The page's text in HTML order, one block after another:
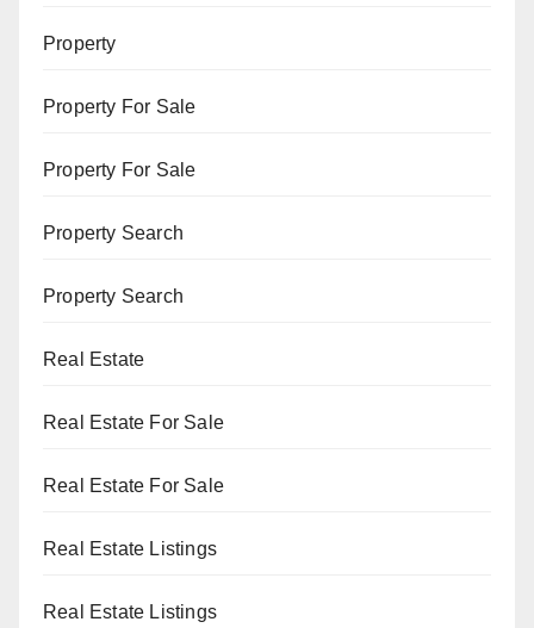
Property
Property For Sale
Property For Sale
Property Search
Property Search
Real Estate
Real Estate For Sale
Real Estate For Sale
Real Estate Listings
Real Estate Listings